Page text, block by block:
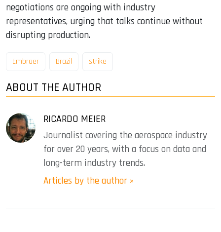
negotiations are ongoing with industry
representatives, urging that talks continue without
disrupting production.
Embraer Brazil strike
ABOUT THE AUTHOR
RICARDO MEIER
Journalist covering the aerospace industry
for over 20 years, with a focus on data and
long-term industry trends.
Articles by the author »